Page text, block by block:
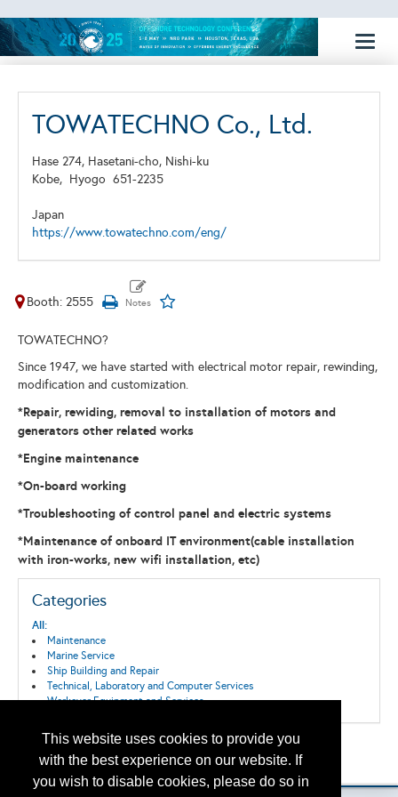
This website uses cookies to provide you
with the best experience on our website. If
you wish to disable cookies, please do so in
TOWATECHNO Co., Ltd.
Hase 274, Hasetani-cho, Nishi-ku
Kobe, Hyogo 651-2235
Japan
https://www.towatechno.com/eng/
Booth: 2555
TOWATECHNO?
Since 1947, we have started with electrical motor repair, rewinding,
modification and customization.
*Repair, rewiding, removal to installation of motors and
generators other related works
*Engine maintenance
*On-board working
*Troubleshooting of control panel and electric systems
*Maintenance of onboard IT environment(cable installation
with iron-works, new wifi installation, etc)
Categories
All:
Maintenance
Marine Service
Ship Building and Repair
Technical, Laboratory and Computer Services
Workover Equipment and Services
Back to the Search
Please contact otc.events@otcnet.org for questions